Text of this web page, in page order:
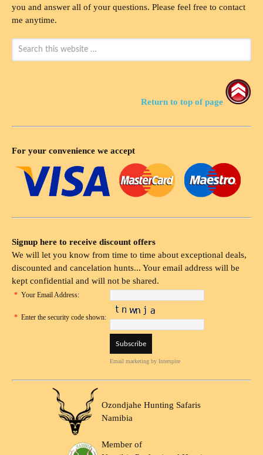
you and answer all of your questions. Please feel free to contact
me anytime.
Return to top of page
For your convenience we accept
Signup here to receive discount offers
We will let you know from time to time about exceptional deals,
discounted and cancelation hunts... Your email address will be
kept confidential and will not be shared.
* Your Email Address:
* Enter the security code shown:
Email marketing by Interspire
Ozondjahe Hunting Safaris
Namibia
Member of